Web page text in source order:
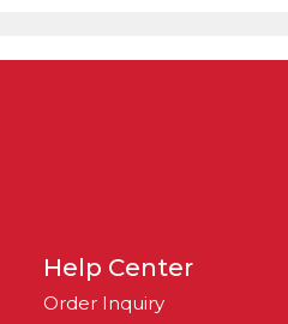
Help Center
Order Inquiry